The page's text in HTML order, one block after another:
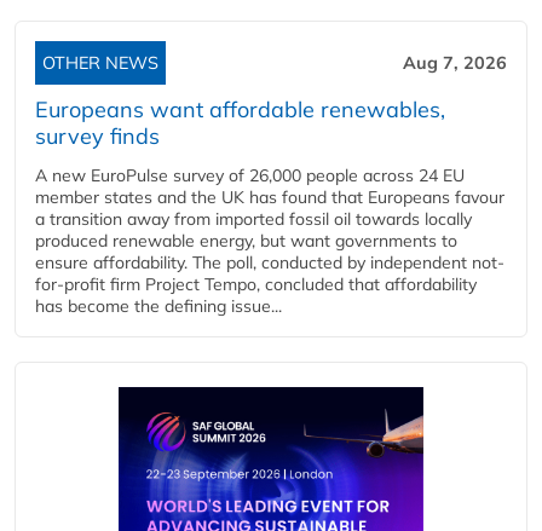
OTHER NEWS Aug 7, 2026
Europeans want affordable renewables,
survey finds
A new EuroPulse survey of 26,000 people across 24 EU
member states and the UK has found that Europeans favour
a transition away from imported fossil oil towards locally
produced renewable energy, but want governments to
ensure affordability. The poll, conducted by independent not-
for-profit firm Project Tempo, concluded that affordability
has become the defining issue...